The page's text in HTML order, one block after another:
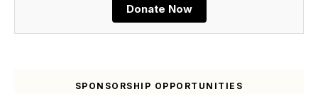
Donate Now
SPONSORSHIP OPPORTUNITIES